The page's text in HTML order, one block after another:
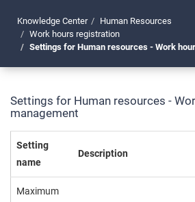
Knowledge Center
Human Resources
Work hours registration
Settings for Human resources - Work
Settings for Human resources -
management
Setting
name
Description
Maximum